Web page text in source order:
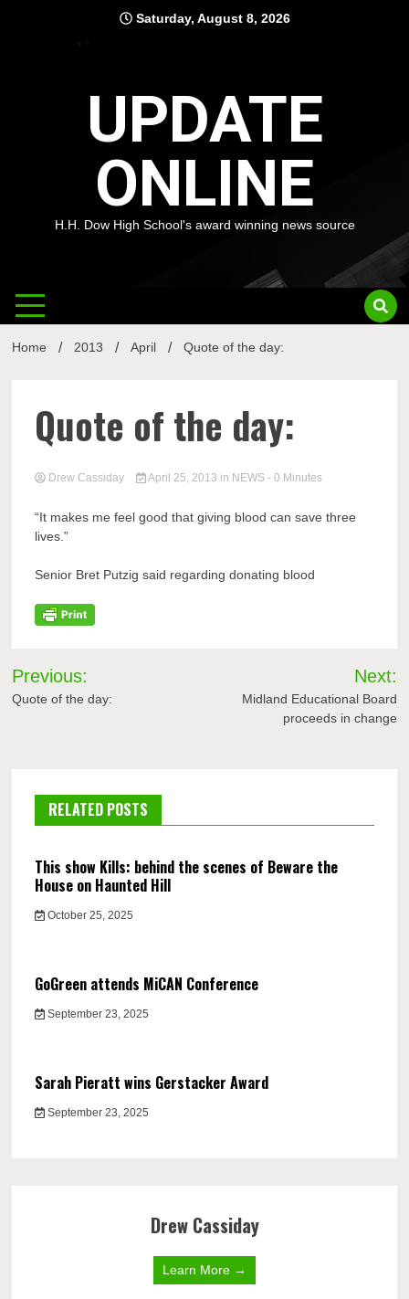
Saturday, August 8, 2026
UPDATE
ONLINE
H.H. Dow High School's award winning news source
Home 2013 April Quote of the day:
Quote of the day:
Drew Cassiday April 25, 2013 in NEWS - 0 Minutes
“It makes me feel good that giving blood can save three
lives.”
Senior Bret Putzig said regarding donating blood
Post
navigation
Previous:
Quote of the day:
Next:
Midland Educational Board
proceeds in change
RELATED POSTS
This show Kills: behind the scenes of Beware the
House on Haunted Hill
October 25, 2025
GoGreen attends MiCAN Conference
September 23, 2025
Sarah Pieratt wins Gerstacker Award
September 23, 2025
Drew Cassiday
Learn More →